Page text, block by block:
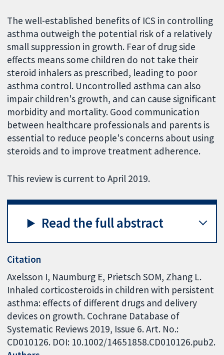
The well-established benefits of ICS in controlling
asthma outweigh the potential risk of a relatively
small suppression in growth. Fear of drug side
effects means some children do not take their
steroid inhalers as prescribed, leading to poor
asthma control. Uncontrolled asthma can also
impair children's growth, and can cause significant
morbidity and mortality. Good communication
between healthcare professionals and parents is
essential to reduce people's concerns about using
steroids and to improve treatment adherence.
This review is current to April 2019.
Read the full abstract
Citation
Axelsson I, Naumburg E, Prietsch SOM, Zhang L.
Inhaled corticosteroids in children with persistent
asthma: effects of different drugs and delivery
devices on growth. Cochrane Database of
Systematic Reviews 2019, Issue 6. Art. No.:
CD010126. DOI: 10.1002/14651858.CD010126.pub2.